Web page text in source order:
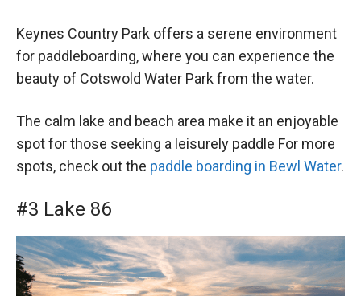
Keynes Country Park offers a serene environment
for paddleboarding, where you can experience the
beauty of Cotswold Water Park from the water.
The calm lake and beach area make it an enjoyable
spot for those seeking a leisurely paddle For more
spots, check out the paddle boarding in Bewl Water.
#3 Lake 86